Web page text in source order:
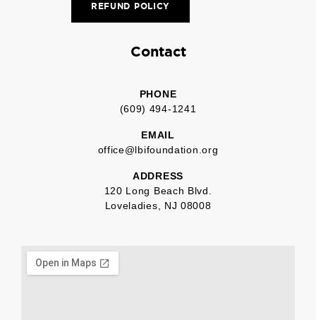
REFUND POLICY
Contact
PHONE
(609) 494-1241
EMAIL
office@lbifoundation.org
ADDRESS
120 Long Beach Blvd.
Loveladies, NJ 08008